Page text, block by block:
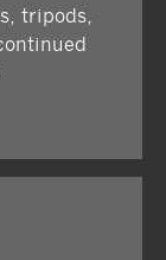
tripods,